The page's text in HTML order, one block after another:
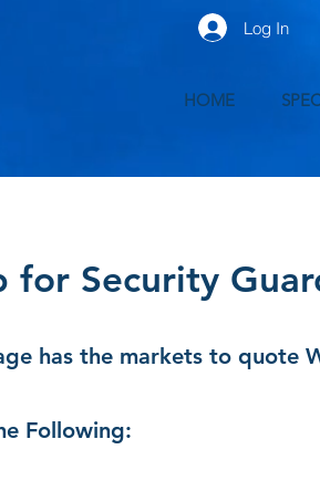
HOME
Log In
for Security
has the markets to quote
Following: